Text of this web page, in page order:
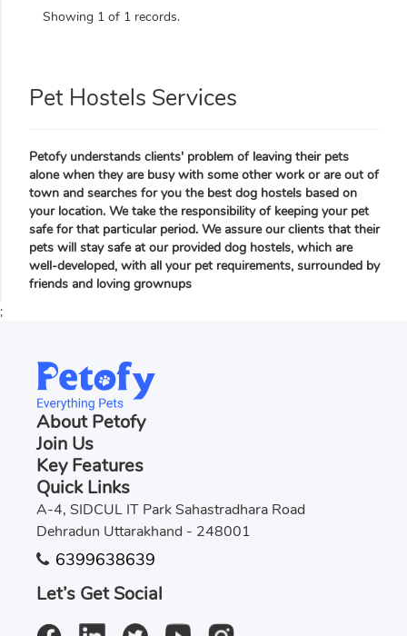
Showing 1 of 1 records.
Pet Hostels Services
Petofy understands clients' problem of leaving their pets
alone when they are busy with some other work or are out of
town and searches for you the best dog hostels based on
your location. We take the responsibility of keeping your pet
safe for that particular period. We assure our clients that their
pets will stay safe at our provided dog hostels, which are
well-developed, with all your pet requirements, surrounded by
friends and loving grownups
;
About Petofy
Join Us
Key Features
Quick Links
A-4, SIDCUL IT Park Sahastradhara Road
Dehradun Uttarakhand - 248001
6399638639
Let’s Get Social